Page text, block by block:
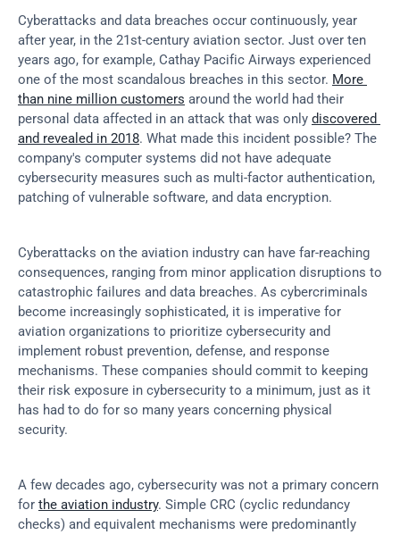
Cyberattacks and data breaches occur continuously, year
after year, in the 21st-century aviation sector. Just over ten
years ago, for example, Cathay Pacific Airways experienced
one of the most scandalous breaches in this sector. More
than nine million customers around the world had their
personal data affected in an attack that was only discovered
and revealed in 2018. What made this incident possible? The
company's computer systems did not have adequate
cybersecurity measures such as multi-factor authentication,
patching of vulnerable software, and data encryption.
Cyberattacks on the aviation industry can have far-reaching
consequences, ranging from minor application disruptions to
catastrophic failures and data breaches. As cybercriminals
become increasingly sophisticated, it is imperative for
aviation organizations to prioritize cybersecurity and
implement robust prevention, defense, and response
mechanisms. These companies should commit to keeping
their risk exposure in cybersecurity to a minimum, just as it
has had to do for so many years concerning physical
security.
A few decades ago, cybersecurity was not a primary concern
for the aviation industry. Simple CRC (cyclic redundancy
checks) and equivalent mechanisms were predominantly